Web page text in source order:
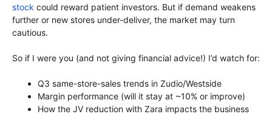
stock could reward patient investors. But if demand weakens
further or new stores under-deliver, the market may turn
cautious.
So if I were you (and not giving financial advice!) I’d watch for:
Q3 same-store-sales trends in Zudio/Westside
Margin performance (will it stay at ~10% or improve)
How the JV reduction with Zara impacts the business